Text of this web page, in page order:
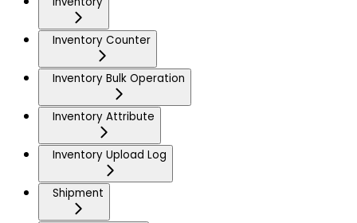
Inventory Counter
Inventory Bulk Operation
Inventory Attribute
Inventory Upload Log
Shipment